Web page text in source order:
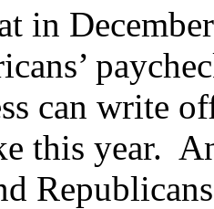
in
can write
this year.